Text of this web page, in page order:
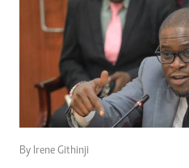
By Irene Githinji